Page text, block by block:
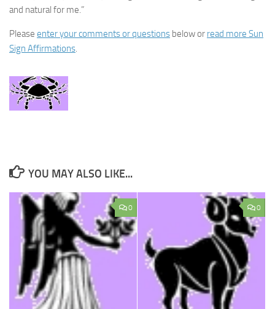
and natural for me.”
Please enter your comments or questions below or read more Sun
Sign Affirmations.
YOU MAY ALSO LIKE...
0 0